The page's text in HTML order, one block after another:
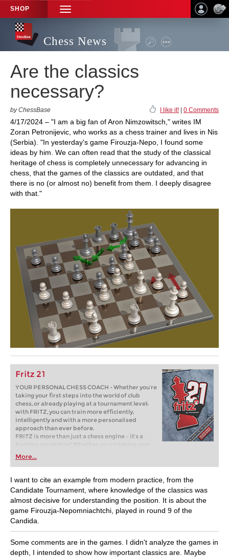
SHOP
TOGGLE
NAVIGATION
Chess News
Are the classics
necessary?
by ChessBase I like it! 0 Comments
4/17/2024 – "I am a big fan of Aron Nimzowitsch," writes IM
Zoran Petronijevic, who works as a chess trainer and lives in Nis
(Serbia). "In yesterday's game Firouzja-Nepo, I found some
ideas by him. We can often read that the study of the classical
heritage of chess is completely unnecessary for advancing in
chess, that the games of the classics are outdated, and that
there is no (or almost no) benefit from them. I deeply disagree
with that."
Fritz 21
YOUR PERSONAL CHESS COACH - Whether you’re
taking your first steps into the world of club
chess, or already playing at a tournament level:
with FRITZ, you can train more efficiently,
intelligently and with a more personalised
approach than ever before.
FRITZ is more than just a chess engine – it’s a
training revolution! Whether you’re taking your
first steps into the world of club chess, or already
playing at a tournament level: with FRITZ, you can
train more efficiently, intelligently and with a
more personalised approach than ever before.
More...
I want to cite an example from modern practice, from the
Candidate Tournament, where knowledge of the classics was
almost decisive for understanding the position. It is about the
game Firouzja-Nepomniachtchi, played in round 9 of the
Candida.
Some comments are in the games. I didn't analyze the games in
depth, I intended to show how important classics are. Maybe